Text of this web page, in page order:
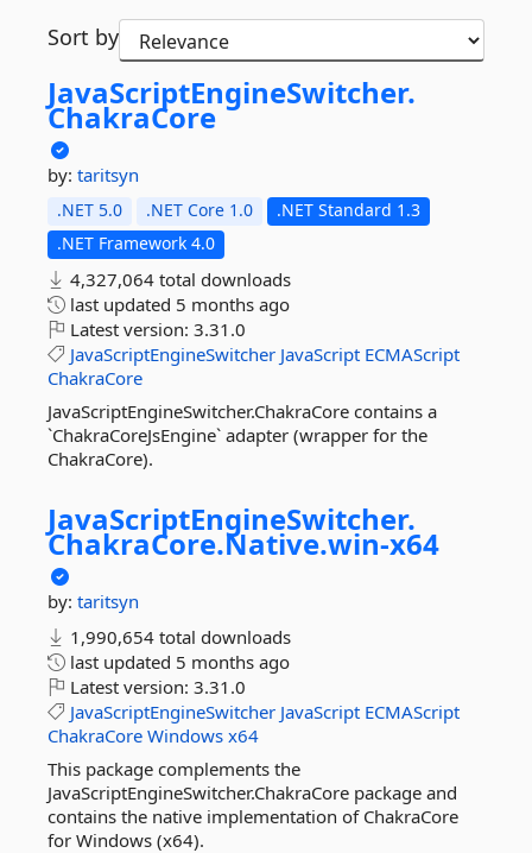
Sort by
JavaScriptEngineSwitcher.
ChakraCore
by: taritsyn
.NET 5.0 .NET Core 1.0
.NET Standard 1.3
.NET Framework 4.0
4,327,064 total downloads
last updated 5 months ago
Latest version: 3.31.0
JavaScriptEngineSwitcher JavaScript ECMAScript
ChakraCore
JavaScriptEngineSwitcher.ChakraCore contains a
`ChakraCoreJsEngine` adapter (wrapper for the
ChakraCore).
JavaScriptEngineSwitcher.
ChakraCore.Native.win-x64
by: taritsyn
1,990,654 total downloads
last updated 5 months ago
Latest version: 3.31.0
JavaScriptEngineSwitcher JavaScript ECMAScript
ChakraCore Windows x64
This package complements the
JavaScriptEngineSwitcher.ChakraCore package and
contains the native implementation of ChakraCore
for Windows (x64).